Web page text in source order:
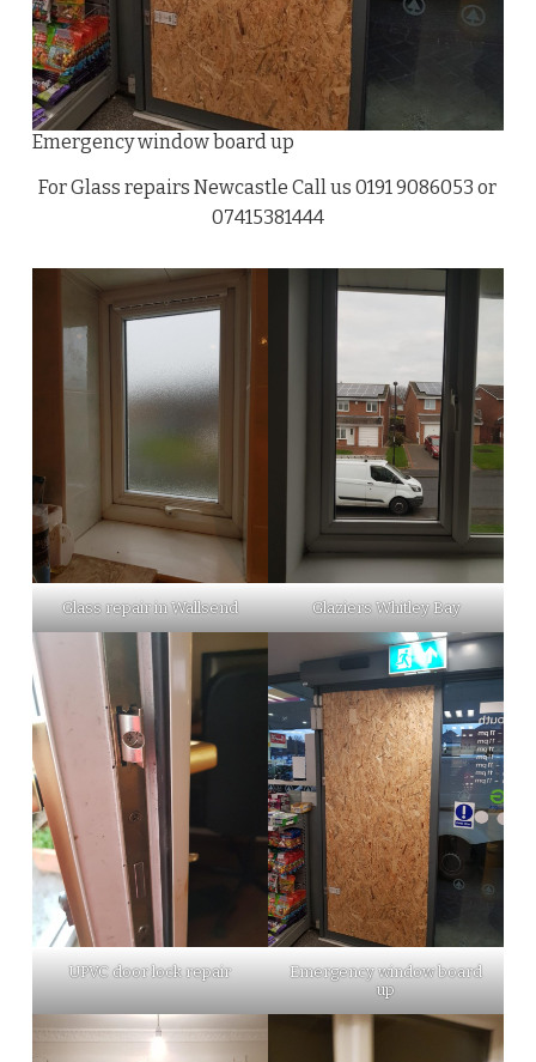
Emergency window board up
For Glass repairs Newcastle Call us 0191 9086053 or
07415381444
Glass repair in Wallsend Glaziers Whitley Bay
UPVC door lock repair
Emergency window board
up